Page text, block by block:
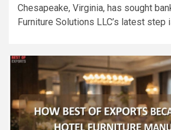
Chesapeake, Virginia, has sought
Furniture Solutions LLC’s latest step